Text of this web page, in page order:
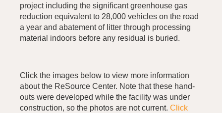
project including the significant greenhouse gas
reduction equivalent to 28,000 vehicles on the road
a year and abatement of litter through processing
material indoors before any residual is buried.
Click the images below to view more information
about the ReSource Center. Note that these hand-
outs were developed while the facility was under
construction, so the photos are not current. Click